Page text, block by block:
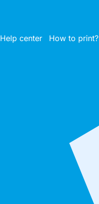
Help center How to print?